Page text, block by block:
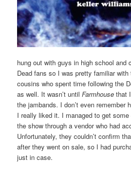
hung out with guys in high school and
Dead fans so I was pretty familiar
cousins who spent time following the
as well. It wasn’t untilFarmhouse that
the jambands. I don’t even remember
I really liked it. I managed to get
the show through a vendor who had
Unfortunately, they couldn’t confirm
after they went on sale, so I had
just in case.